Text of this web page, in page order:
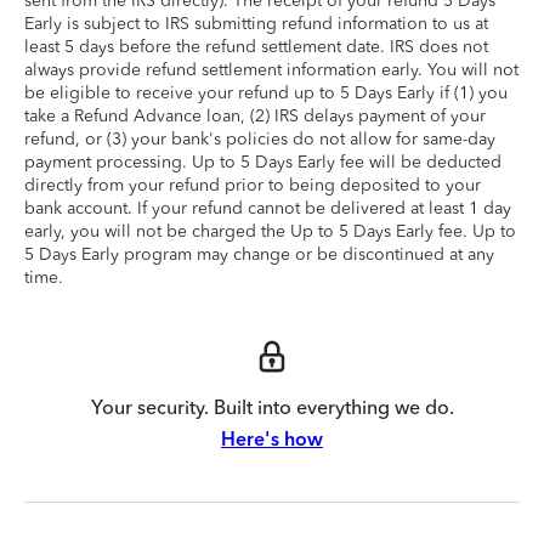
Early is subject to IRS submitting refund information to us at
least 5 days before the refund settlement date. IRS does not
always provide refund settlement information early. You will not
be eligible to receive your refund up to 5 Days Early if (1) you
take a Refund Advance loan, (2) IRS delays payment of your
refund, or (3) your bank's policies do not allow for same-day
payment processing. Up to 5 Days Early fee will be deducted
directly from your refund prior to being deposited to your
bank account. If your refund cannot be delivered at least 1 day
early, you will not be charged the Up to 5 Days Early fee. Up to
5 Days Early program may change or be discontinued at any
time.
Your security. Built into everything we do.
Here's how